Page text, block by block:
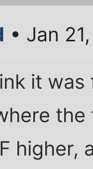
• Jan
it
the
higher,